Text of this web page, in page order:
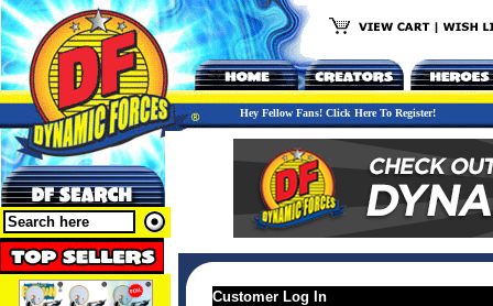
Hey Fellow Fans! Click Here To Register!
Customer Log In